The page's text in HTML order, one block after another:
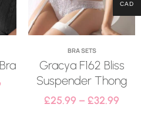
BRA SETS
Gracya F162 Bliss
Suspender Thong
£25.99 –£32.99
CAD